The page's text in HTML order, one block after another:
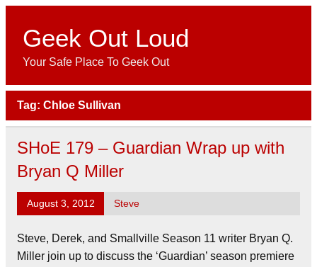
Skip
contentGeek Out Loud
Your Safe Place To Geek Out
Tag: Chloe Sullivan
SHoE 179 – Guardian Wrap up with
Bryan Q Miller
August 3, 2012 Steve
Steve, Derek, and Smallville Season 11 writer Bryan Q.
Miller join up to discuss the ‘Guardian’ season premiere